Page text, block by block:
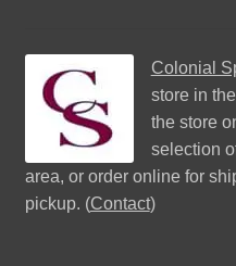
Colonial
store in
the store
selection
area, or order online for
pickup. (Contact)